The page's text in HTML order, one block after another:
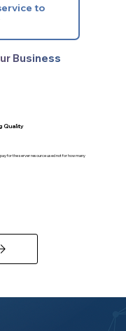
to
Business
Quality
for the server resource used not for how many